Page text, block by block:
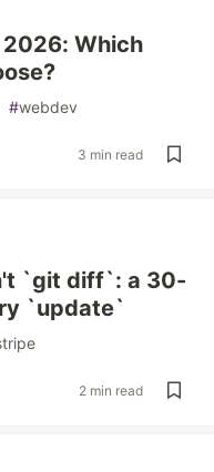
2026: Which
#webdev
3 min read
`git diff`: a 30-
`update`
2 min read